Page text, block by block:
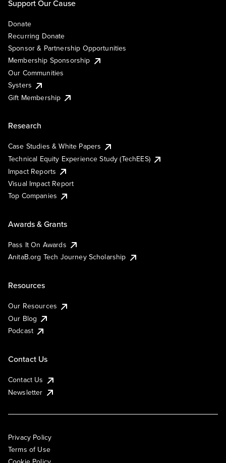
Support Our Cause
Donate
Recurring Donate
Sponsor & Partnership Opportunities
Membership Sponsorship
Our Communities
Systers
Gift Membership
Research
Case Studies & White Papers
Technical Equity Experience Study (TechEES)
Impact Reports
Visual Impact Report
Top Companies
Awards & Grants
Pass It On Awards
AnitaB.org Tech Journey Scholarship
Resources
Our Resources
Our Blog
Podcast
Contact Us
Contact Us
Newsletter
Privacy Policy
Terms of Use